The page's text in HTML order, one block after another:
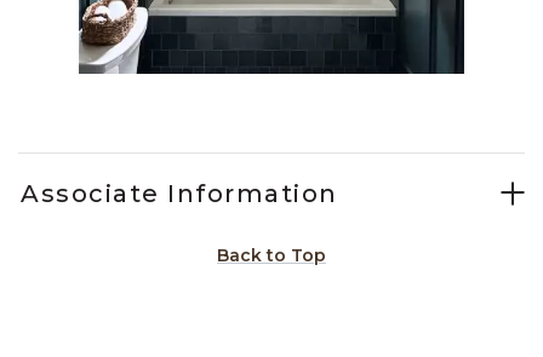
Associate Information
Back to Top